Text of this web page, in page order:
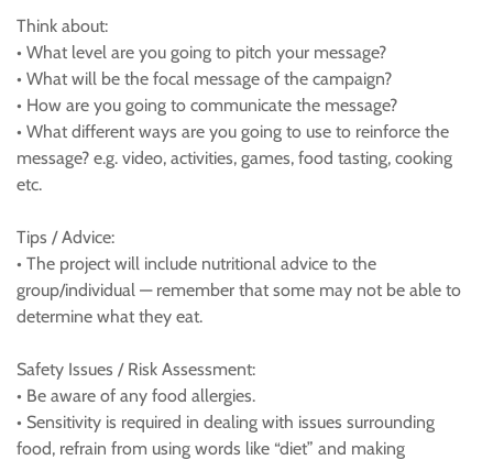
Think about:
• What level are you going to pitch your message?
• What will be the focal message of the campaign?
• How are you going to communicate the message?
• What different ways are you going to use to reinforce the
message? e.g. video, activities, games, food tasting, cooking
etc.
Tips / Advice:
• The project will include nutritional advice to the
group/individual — remember that some may not be able to
determine what they eat.
Safety Issues / Risk Assessment:
• Be aware of any food allergies.
• Sensitivity is required in dealing with issues surrounding
food, refrain from using words like “diet” and making